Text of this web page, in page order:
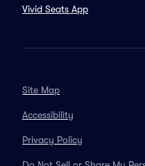
Vivid Seats App
Site Map
Accessibility
Privacy Policy